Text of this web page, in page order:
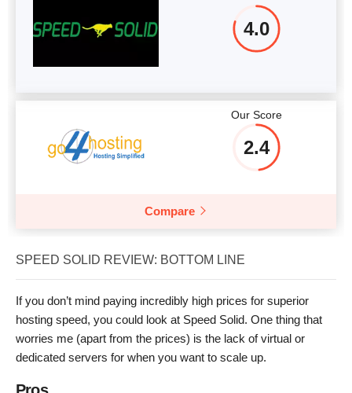
4.0
Our Score
2.4
Compare
SPEED SOLID REVIEW: BOTTOM LINE
If you don’t mind paying incredibly high prices for superior
hosting speed, you could look at Speed Solid. One thing that
worries me (apart from the prices) is the lack of virtual or
dedicated servers for when you want to scale up.